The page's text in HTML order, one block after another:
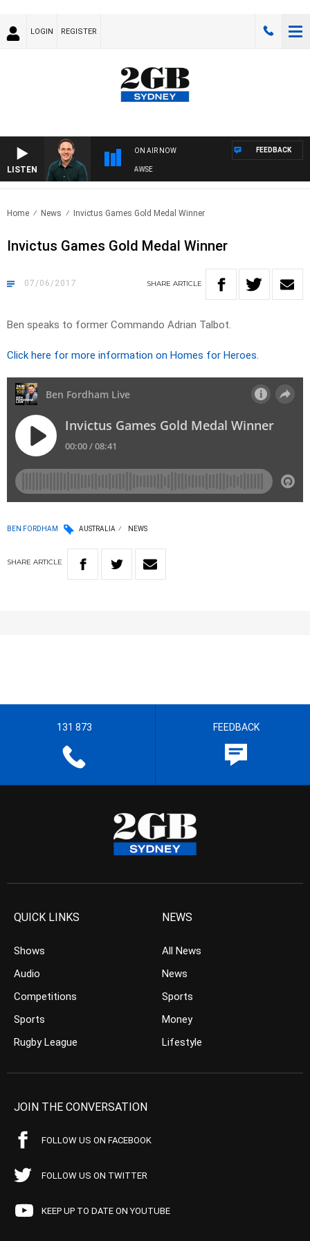
LOGIN REGISTER
LISTEN
ON AIR NOW
SPORTS TODAY WITH ADAM HAWSE
FEEDBACK
Home News Invictus Games Gold Medal Winner
Invictus Games Gold Medal Winner
07/06/2017 SHARE ARTICLE
Ben speaks to former Commando Adrian Talbot.
Click here for more information on Homes for Heroes.
BEN FORDHAM AUSTRALIA NEWS
SHARE ARTICLE
131 873 FEEDBACK
QUICK LINKS
Shows
Audio
Competitions
Sports
Rugby League
NEWS
All News
News
Sports
Money
Lifestyle
JOIN THE CONVERSATION
FOLLOW US ON FACEBOOK
FOLLOW US ON TWITTER
KEEP UP TO DATE ON YOUTUBE